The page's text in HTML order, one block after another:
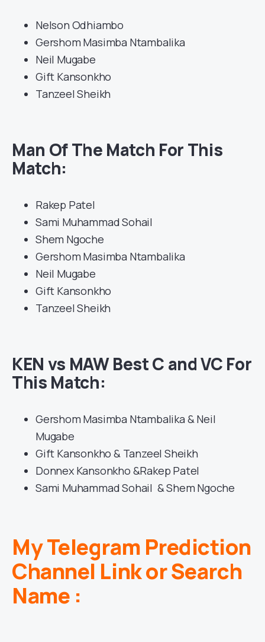
Nelson Odhiambo
Gershom Masimba Ntambalika
Neil Mugabe
Gift Kansonkho
Tanzeel Sheikh
Man Of The Match For This
Match:
Rakep Patel
Sami Muhammad Sohail
Shem Ngoche
Gershom Masimba Ntambalika
Neil Mugabe
Gift Kansonkho
Tanzeel Sheikh
KEN vs MAW Best C and VC For
This Match:
Gershom Masimba Ntambalika & Neil
Mugabe
Gift Kansonkho & Tanzeel Sheikh
Donnex Kansonkho &Rakep Patel
Sami Muhammad Sohail & Shem Ngoche
My Telegram Prediction
Channel Link or Search
Name :